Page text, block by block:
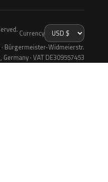
Currency
Bürgermeister-Widmeierstr.
· VAT DE309557453